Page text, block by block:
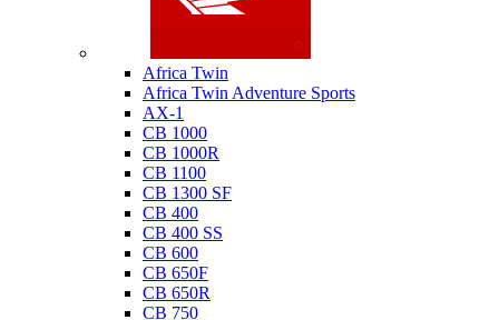
Africa Twin
Africa Twin Adventure Sports
AX-1
CB 1000
CB 1000R
CB 1100
CB 1300 SF
CB 400
CB 400 SS
CB 600
CB 650F
CB 650R
CB 750